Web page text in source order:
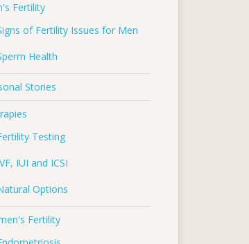
Fertility
of Fertility Issues for Men
Health
Stories
Testing
IUI and ICSI
Options
Fertility